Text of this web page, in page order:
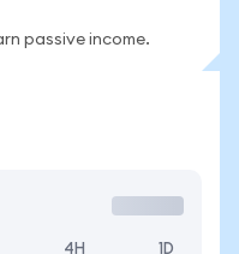
passive income.
4H 1D